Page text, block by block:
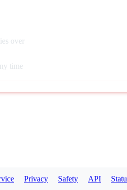
over
time
Privacy Safety API